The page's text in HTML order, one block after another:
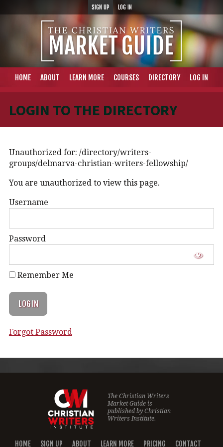
SIGN UP LOG IN
HOME ABOUT LEARN MORE COURSES DIRECTORY LOG IN
LOGIN TO THE DIRECTORY
Unauthorized for: /directory/writers-
groups/delmarva-christian-writers-fellowship/
You are unauthorized to view this page.
Username
Password
Remember Me
Forgot Password
The Christian Writers
Market Guide is
published byChristian
Writers Institute.
HOME SIGN UP ABOUT LEARN MORE PRICING CONTACT